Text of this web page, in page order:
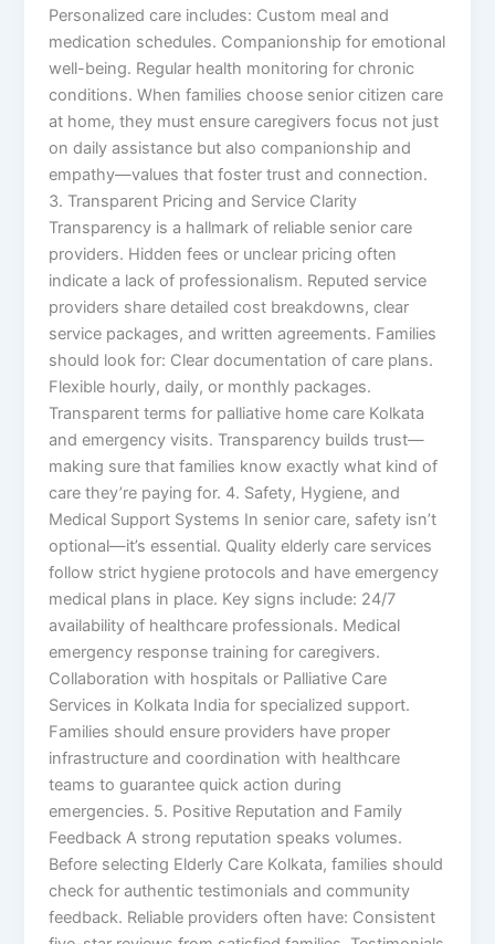
Personalized care includes: Custom meal and
medication schedules. Companionship for emotional
well-being. Regular health monitoring for chronic
conditions. When families choose senior citizen care
at home, they must ensure caregivers focus not just
on daily assistance but also companionship and
empathy—values that foster trust and connection.
3. Transparent Pricing and Service Clarity
Transparency is a hallmark of reliable senior care
providers. Hidden fees or unclear pricing often
indicate a lack of professionalism. Reputed service
providers share detailed cost breakdowns, clear
service packages, and written agreements. Families
should look for: Clear documentation of care plans.
Flexible hourly, daily, or monthly packages.
Transparent terms for palliative home care Kolkata
and emergency visits. Transparency builds trust—
making sure that families know exactly what kind of
care they’re paying for. 4. Safety, Hygiene, and
Medical Support Systems In senior care, safety isn’t
optional—it’s essential. Quality elderly care services
follow strict hygiene protocols and have emergency
medical plans in place. Key signs include: 24/7
availability of healthcare professionals. Medical
emergency response training for caregivers.
Collaboration with hospitals or Palliative Care
Services in Kolkata India for specialized support.
Families should ensure providers have proper
infrastructure and coordination with healthcare
teams to guarantee quick action during
emergencies. 5. Positive Reputation and Family
Feedback A strong reputation speaks volumes.
Before selecting Elderly Care Kolkata, families should
check for authentic testimonials and community
feedback. Reliable providers often have: Consistent